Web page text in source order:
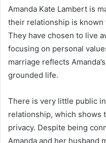
Amanda Kate Lambert is
their relationship is known
They have chosen to live
focusing on personal
marriage reflects
grounded life.
There is very little public
relationship, which shows
privacy. Despite being
Amanda and her husband